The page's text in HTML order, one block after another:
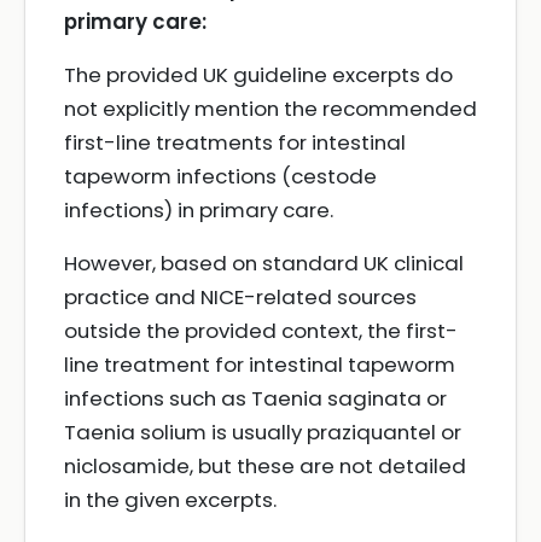
primary care:
The provided UK guideline excerpts do
not explicitly mention the recommended
first-line treatments for intestinal
tapeworm infections (cestode
infections) in primary care.
However, based on standard UK clinical
practice and NICE-related sources
outside the provided context, the first-
line treatment for intestinal tapeworm
infections such as Taenia saginata or
Taenia solium is usually praziquantel or
niclosamide, but these are not detailed
in the given excerpts.